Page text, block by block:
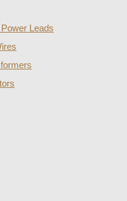
Leads